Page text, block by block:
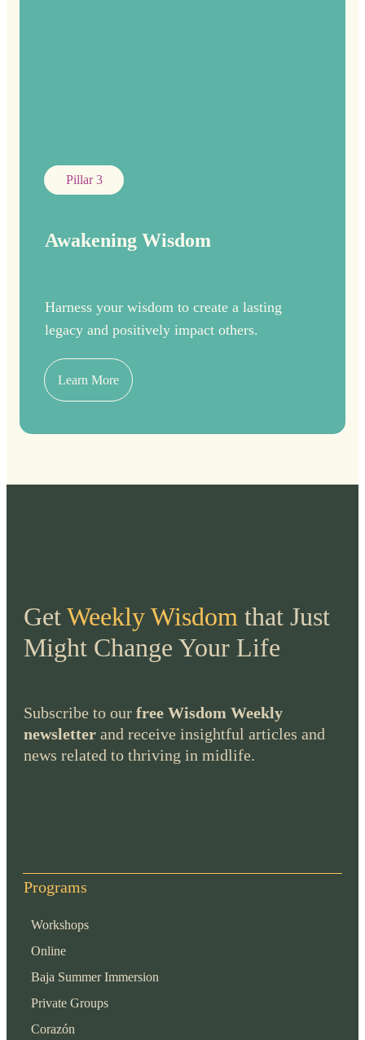
Pillar 3
Awakening Wisdom
Harness your wisdom to create a lasting
legacy and positively impact others.
Learn More
GetWeekly Wisdom that Just
Might Change Your Life
Subscribe to our free Wisdom Weekly
newsletter and receive insightful articles and
news related to thriving in midlife.
Programs
Workshops
Online
Baja Summer Immersion
Private Groups
Corazón